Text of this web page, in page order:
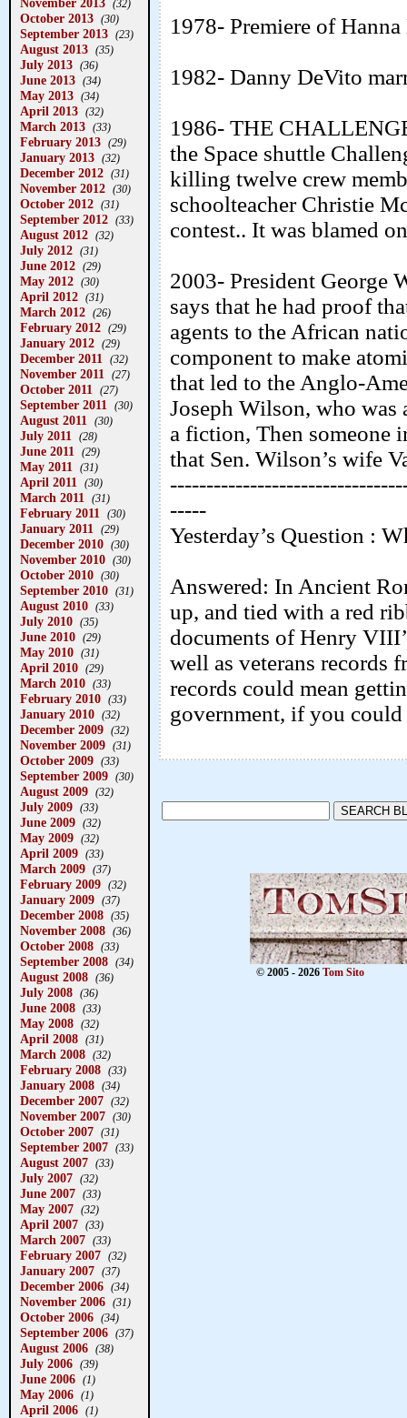
(32)
October 2013 (30)
September 2013 (23)
August 2013 (35)
July 2013 (36)
June 2013 (34)
May 2013 (34)
April 2013 (32)
March 2013 (33)
February 2013 (29)
January 2013 (32)
December 2012 (31)
November 2012 (30)
October 2012 (31)
September 2012 (33)
August 2012 (32)
July 2012 (31)
June 2012 (29)
May 2012 (30)
April 2012 (31)
March 2012 (26)
February 2012 (29)
January 2012 (29)
December 2011 (32)
November 2011 (27)
October 2011 (27)
September 2011 (30)
August 2011 (30)
July 2011 (28)
June 2011 (29)
May 2011 (31)
April 2011 (30)
March 2011 (31)
February 2011 (30)
January 2011 (29)
December 2010 (30)
November 2010 (30)
October 2010 (30)
September 2010 (31)
August 2010 (33)
July 2010 (35)
June 2010 (29)
May 2010 (31)
April 2010 (29)
March 2010 (33)
February 2010 (33)
January 2010 (32)
December 2009 (32)
November 2009 (31)
October 2009 (33)
September 2009 (30)
August 2009 (32)
July 2009 (33)
June 2009 (32)
May 2009 (32)
April 2009 (33)
March 2009 (37)
February 2009 (32)
January 2009 (37)
December 2008 (35)
November 2008 (36)
October 2008 (33)
September 2008 (34)
August 2008 (36)
July 2008 (36)
June 2008 (33)
May 2008 (32)
April 2008 (31)
March 2008 (32)
February 2008 (33)
January 2008 (34)
December 2007 (32)
November 2007 (30)
October 2007 (31)
September 2007 (33)
August 2007 (33)
July 2007 (32)
June 2007 (33)
May 2007 (32)
April 2007 (33)
March 2007 (33)
February 2007 (32)
January 2007 (37)
December 2006 (34)
November 2006 (31)
October 2006 (34)
September 2006 (37)
August 2006 (38)
July 2006 (39)
June 2006 (1)
May 2006 (1)
April 2006 (1)
1978- Premiere of
1982- Danny DeVito
1986- THE
the Space shuttle
killing twelve crew
schoolteacher Christie
contest.. It was blamed
2003- President George
says that he had proof
agents to the African
component to make
that led to the Anglo-
Joseph Wilson, who
a fiction, Then someone
that Sen. Wilson’s wife
-----
Yesterday’s Question :
Answered: In Ancient
up, and tied with a red
documents of Henry
well as veterans records
records could mean
government, if you
© 2005 - 2026 Tom Sito